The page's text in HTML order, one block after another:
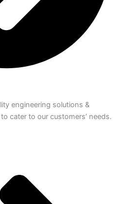
engineering solutions &
cater to our customers’ needs.